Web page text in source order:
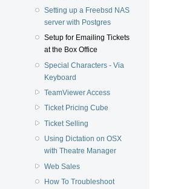
Setting up a Freebsd NAS
server with Postgres
Setup for Emailing Tickets
at the Box Office
Special Characters - Via
Keyboard
TeamViewer Access
Ticket Pricing Cube
Ticket Selling
Using Dictation on OSX
with Theatre Manager
Web Sales
How To Troubleshoot